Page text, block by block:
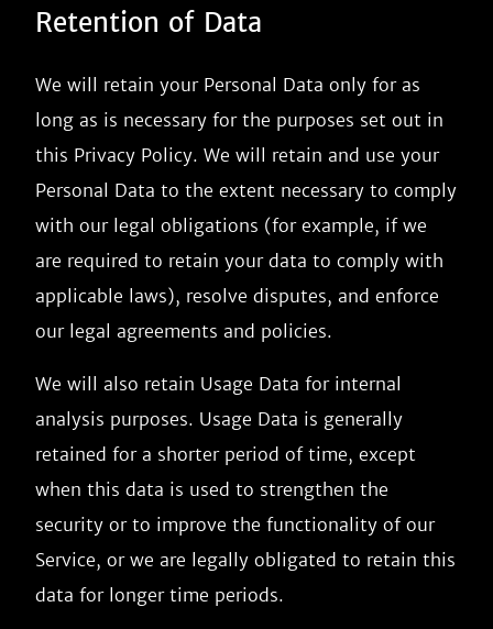
Retention of Data
We will retain your Personal Data only for as
long as is necessary for the purposes set out in
this Privacy Policy. We will retain and use your
Personal Data to the extent necessary to comply
with our legal obligations (for example, if we
are required to retain your data to comply with
applicable laws), resolve disputes, and enforce
our legal agreements and policies.
We will also retain Usage Data for internal
analysis purposes. Usage Data is generally
retained for a shorter period of time, except
when this data is used to strengthen the
security or to improve the functionality of our
Service, or we are legally obligated to retain this
data for longer time periods.